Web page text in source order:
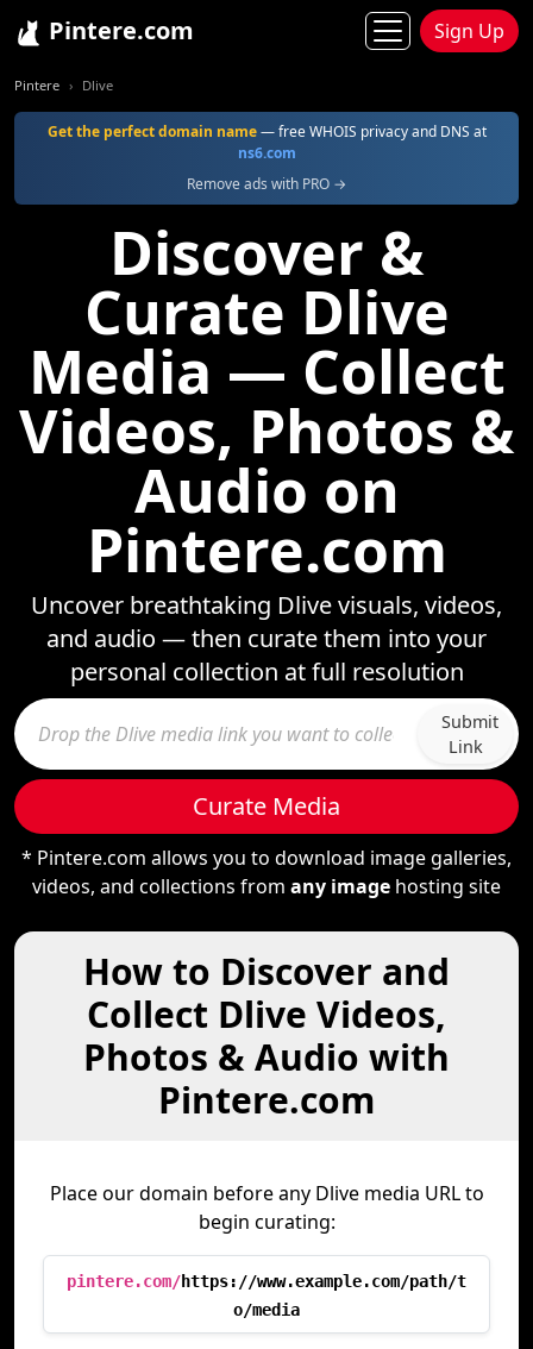
Pintere.com Sign Up
Pintere Dlive
Get the perfect domain name— free WHOIS privacy and DNS at
ns6.com
Remove ads with PRO →
Discover &
Curate Dlive
Media — Collect
Videos, Photos &
Audio on
Pintere.com
Uncover breathtaking Dlive visuals, videos,
and audio — then curate them into your
personal collection at full resolution
Submit
Link
Curate Media
* Pintere.com allows you to download image galleries,
videos, and collections from any image hosting site
How to Discover and
Collect Dlive Videos,
Photos & Audio with
Pintere.com
Place our domain before any Dlive media URL to
begin curating:
pintere.com/https://www.example.com/path/t
o/media